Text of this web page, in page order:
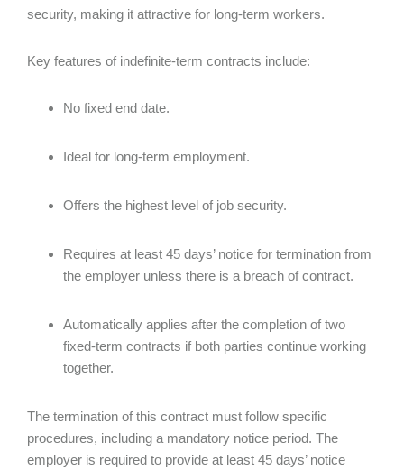
security, making it attractive for long-term workers.
Key features of indefinite-term contracts include:
No fixed end date.
Ideal for long-term employment.
Offers the highest level of job security.
Requires at least 45 days’ notice for termination from
the employer unless there is a breach of contract.
Automatically applies after the completion of two
fixed-term contracts if both parties continue working
together.
The termination of this contract must follow specific
procedures, including a mandatory notice period. The
employer is required to provide at least 45 days’ notice